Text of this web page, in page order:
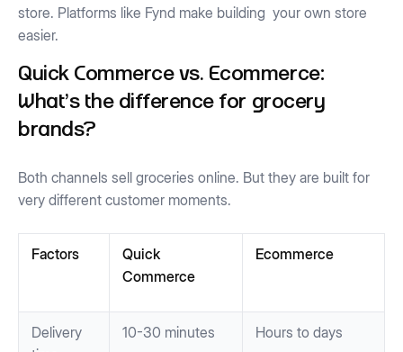
store. Platforms like Fynd make building your own store
easier.
Quick Commerce vs. Ecommerce:
What's the difference for grocery
brands?
Both channels sell groceries online. But they are built for
very different customer moments.
Factors
Quick
Commerce
Ecommerce
Delivery
10-30 minutes Hours to days